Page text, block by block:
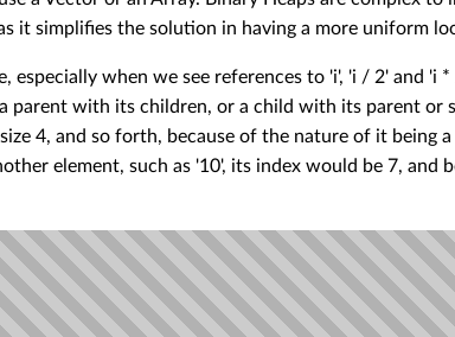
it simplifies the solution in having a more uniform
especially when we see references to 'i', 'i / 2' and 'i
parent with its children, or a child with its parent or
4, and so forth, because of the nature of it being
element, such as '10', its index would be 7, and